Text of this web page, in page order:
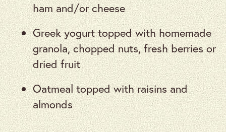
ham and/or cheese
Greek yogurt topped with homemade
granola, chopped nuts, fresh berries or
dried fruit
Oatmeal topped with raisins and
almonds